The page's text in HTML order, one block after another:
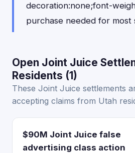
decoration:none;font-
purchase needed for most
Open Joint Juice
Residents (1)
These Joint Juice settlements
accepting claims from Utah
$90M Joint Juice false
advertising class action